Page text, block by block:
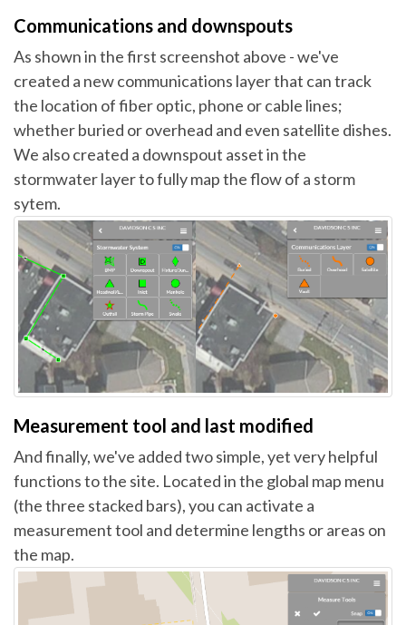
Communications and downspouts
As shown in the first screenshot above - we've
created a new communications layer that can track
the location of fiber optic, phone or cable lines;
whether buried or overhead and even satellite dishes.
We also created a downspout asset in the
stormwater layer to fully map the flow of a storm
sytem.
Measurement tool and last modified
And finally, we've added two simple, yet very helpful
functions to the site. Located in the global map menu
(the three stacked bars), you can activate a
measurement tool and determine lengths or areas on
the map.